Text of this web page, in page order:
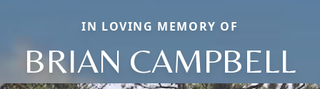
IN LOVING MEMORY OF
BRIAN CAMPBELL